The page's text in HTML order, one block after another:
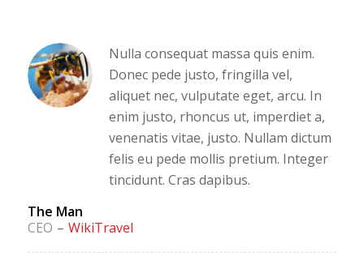
Nulla consequat massa quis enim.
Donec pede justo, fringilla vel,
aliquet nec, vulputate eget, arcu. In
enim justo, rhoncus ut, imperdiet a,
venenatis vitae, justo. Nullam dictum
felis eu pede mollis pretium. Integer
tincidunt. Cras dapibus.
The Man
CEO – WikiTravel